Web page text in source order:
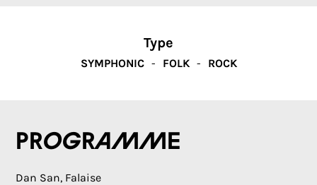
Type
SYMPHONIC FOLK ROCK
Programme
Dan San, Falaise